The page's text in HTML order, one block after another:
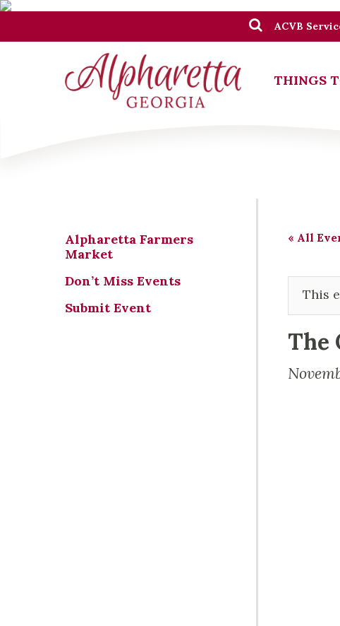
ACVB
THINGS
« All
This
The
Alpharetta Farmers
Market
Don’t Miss Events
Submit Event